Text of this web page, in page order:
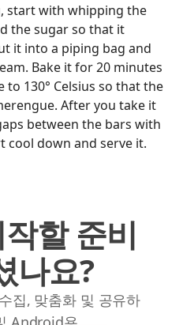
start with whipping the
the sugar so that it
it into a piping bag and
Bake it for 20 minutes
130° Celsius so that the
After you take it
between the bars with
cool down and serve it.
할 준비
나요?
집, 맞춤화 및 공유하